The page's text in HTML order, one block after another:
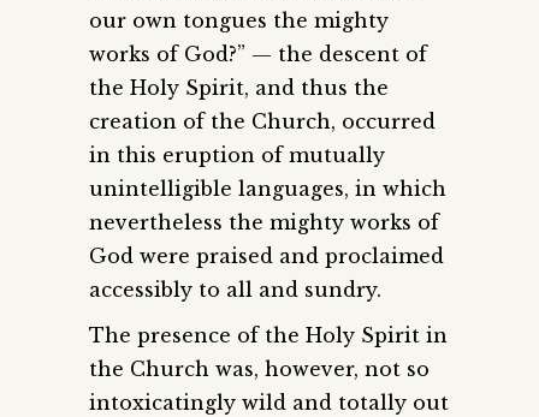
our own tongues the mighty
works of God?” — the descent of
the Holy Spirit, and thus the
creation of the Church, occurred
in this eruption of mutually
unintelligible languages, in which
nevertheless the mighty works of
God were praised and proclaimed
accessibly to all and sundry.
The presence of the Holy Spirit in
the Church was, however, not so
intoxicatingly wild and totally out